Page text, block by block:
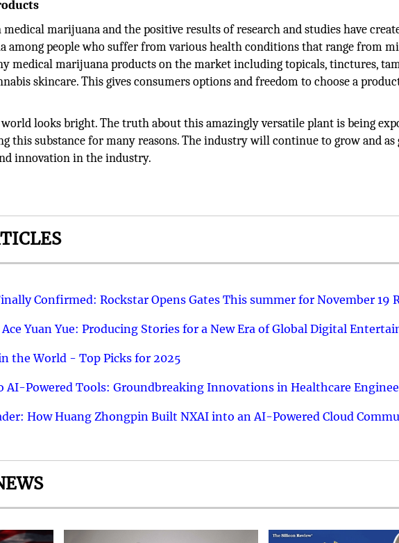
marijuana and the positive results of research and studies have
among people who suffer from various health conditions that range from
medical marijuana products on the market including topicals, tinctures,
skincare. This gives consumers options and freedom to choose a
looks bright. The truth about this amazingly versatile plant is being
this substance for many reasons. The industry will continue to grow and
innovation in the industry.
Confirmed: Rockstar Opens Gates This summer for November 19
Yuan Yue: Producing Stories for a New Era of Global Digital
the World - Top Picks for 2025
AI-Powered Tools: Groundbreaking Innovations in Healthcare
How Huang Zhongpin Built NXAI into an AI-Powered Cloud